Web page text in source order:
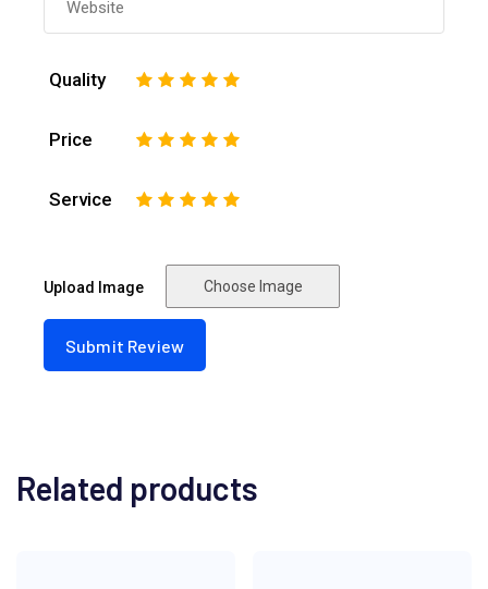
Quality 5
4
3
2
Price 5
4
3
2
Service 5
4
3
2
Upload Image Choose Image
Related products